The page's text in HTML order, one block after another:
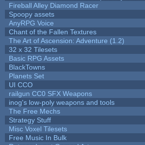
Fireball Alley Diamond Racer
Spoopy assets
AnyRPG Voice
Chant of the Fallen Textures
The Art of Ascension: Adventure (1.2)
32 x 32 Tilesets
Basic RPG Assets
BlackTowns
Planets Set
UI CCO
railgun CC0 SFX Weapons
inog's low-poly weapons and tools
The Free Mechs
Strategy Stuff
Misc Voxel Tilesets
Free Music In Bulk